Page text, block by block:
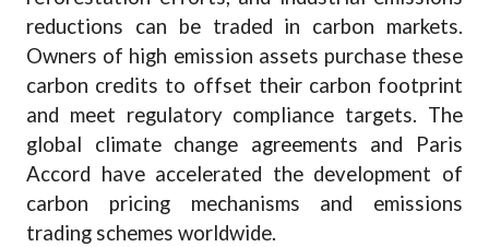
reductions can be traded in carbon markets.
Owners of high emission assets purchase these
carbon credits to offset their carbon footprint
and meet regulatory compliance targets. The
global climate change agreements and Paris
Accord have accelerated the development of
carbon pricing mechanisms and emissions
trading schemes worldwide.